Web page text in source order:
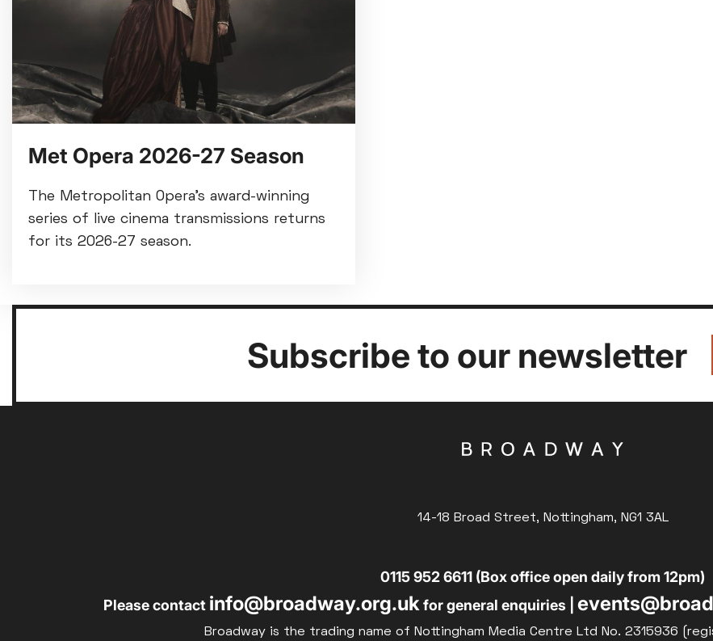
Met Opera 2026-27 Season
The Metropolitan Opera’s award-winning
series of live cinema transmissions returns
for its 2026-27 season.
Subscribe to our newsletter
14-18 Broad Street, Nottingham, NG1 3AL
0115 952 6611 (Box office open daily from 12pm)
Please contact info@broadway.org.uk for general enquiries |
Broadway is the trading name of Nottingham Media Centre Ltd No. 2315936